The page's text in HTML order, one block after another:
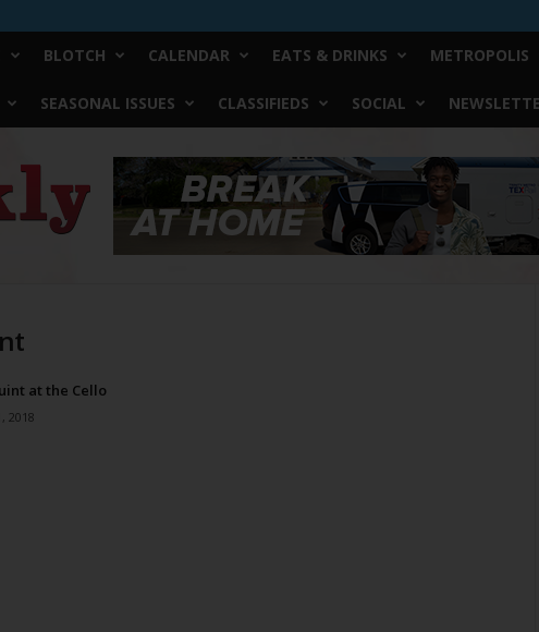
BLOTCH CALENDAR EATS & DRINKS METROPOLIS
SEASONAL ISSUES CLASSIFIEDS SOCIAL
at the Cello
2018